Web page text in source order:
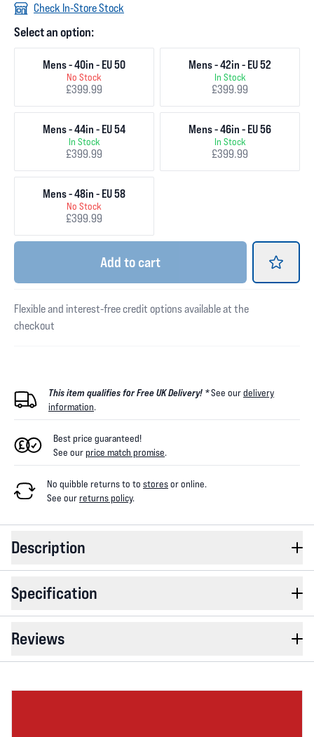
Check In-Store Stock
Select an option:
Mens - 40in - EU 50
No Stock
£399.99
Mens - 42in - EU 52
In Stock
£399.99
Mens - 44in - EU 54
In Stock
£399.99
Mens - 46in - EU 56
In Stock
£399.99
Mens - 48in - EU 58
No Stock
£399.99
Add to cart
Flexible and interest-free credit options available at the
checkout
This item qualifies for Free UK Delivery! *See ourdelivery
information.
Best price guaranteed!
See ourprice match promise.
No quibble returns to to storesor online.
See ourreturns policy.
Description
Specification
Reviews